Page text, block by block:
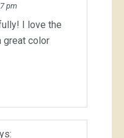
pm
I love the
great color